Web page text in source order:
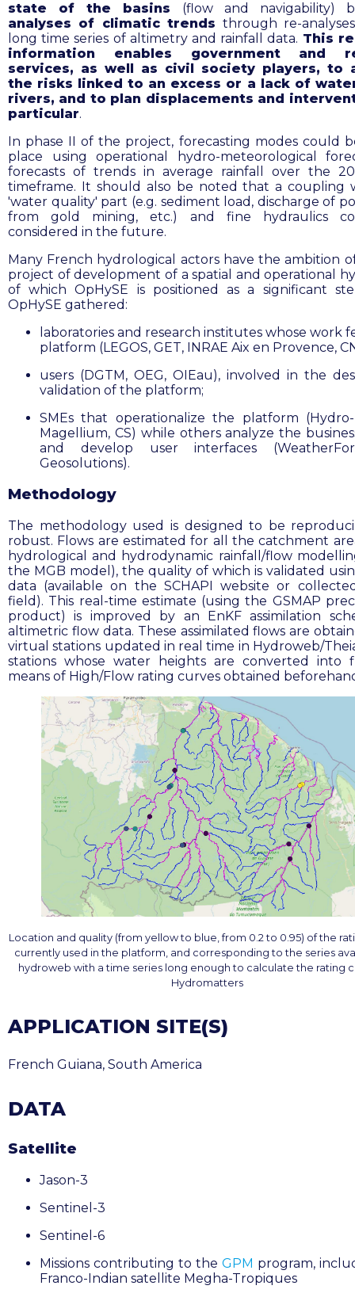
state of the basins (flow and navigability)
analyses of climatic trendsthrough re-
long time series of altimetry and rainfall data. This
information enables government and
services, as well as civil society players, to
the risks linked to an excess or a lack of
rivers, and to plan displacements and
particular.
In phase II of the project, forecasting modes could
place using operational hydro-meteorological
forecasts of trends in average rainfall over the
timeframe. It should also be noted that a coupling
'water quality' part (e.g. sediment load, discharge of
from gold mining, etc.) and fine hydraulics
considered in the future.
Many French hydrological actors have the ambition
project of development of a spatial and operational
of which OpHySE is positioned as a significant
OpHySE gathered:
laboratories and research institutes whose work
platform (LEGOS, GET, INRAE Aix en Provence,
users (DGTM, OEG, OIEau), involved in the
validation of the platform;
SMEs that operationalize the platform (Hydro-
Magellium, CS) while others analyze the
and develop user interfaces
Geosolutions).
Methodology
The methodology used is designed to be
robust. Flows are estimated for all the catchment
hydrological and hydrodynamic rainfall/flow
the MGB model), the quality of which is validated
data (available on the SCHAPI website or
field). This real-time estimate (using the GSMAP
product) is improved by an EnKF assimilation
altimetric flow data. These assimilated flows are
virtual stations updated in real time in Hydroweb/
stations whose water heights are converted into
means of High/Flow rating curves obtained
Location and quality (from yellow to blue, from 0.2 to 0.95) of the
currently used in the platform, and corresponding to the series
hydroweb with a time series long enough to calculate the rating
Hydromatters
APPLICATION SITE(S)
French Guiana, South America
DATA
Satellite
Jason-3
Sentinel-3
Sentinel-6
Missions contributing to the GPM program,
Franco-Indian satellite Megha-Tropiques